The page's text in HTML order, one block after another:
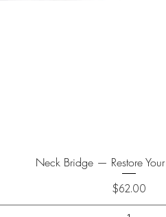
Neck Bridge — Restore
Price
$62.00